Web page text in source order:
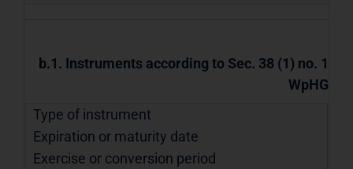
b.1. Instruments according to Sec. 38 (1) no. 1
WpHG
Type of instrument
Expiration or maturity date
Exercise or conversion period